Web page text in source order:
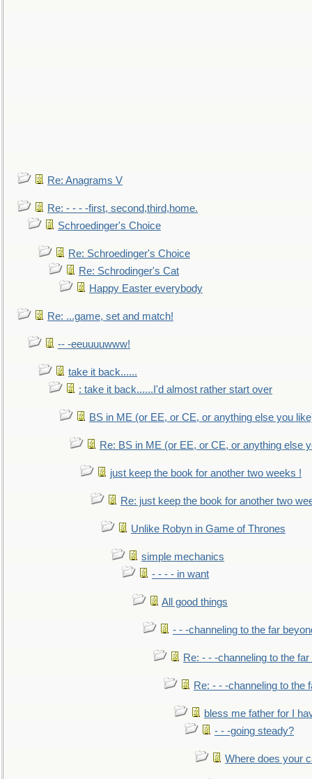
Re: Anagrams V
Re: - - - -first, second,third,home.
Schroedinger's Choice
Re: Schroedinger's Choice
Re: Schrodinger's Cat
Happy Easter everybody
Re: ...game, set and match!
-- -eeuuuuwww!
take it back......
: take it back......I'd almost rather start over
BS in ME (or EE, or CE, or anything else you
Re: BS in ME (or EE, or CE, or anything else
just keep the book for another two weeks !
Re: just keep the book for another two
Unlike Robyn in Game of Thrones
simple mechanics
- - - - in want
All good things
- - -channeling to the far
Re: - - -channeling to the
Re: - - -channeling to the
bless me father for I
- - -going steady?
Where does your